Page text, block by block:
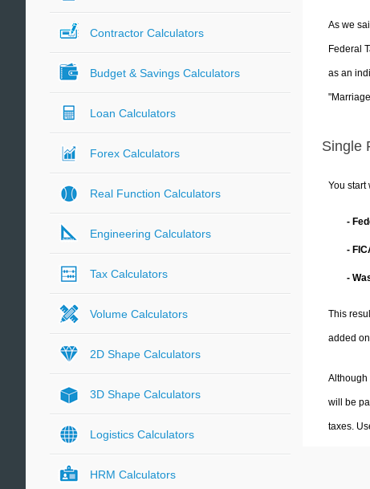
As we
Federal
as an
Single
You start
-
-
-
This
added
Although
will be
taxes.
Contractor Calculators
Budget & Savings Calculators
Loan Calculators
Forex Calculators
Real Function Calculators
Engineering Calculators
Tax Calculators
Volume Calculators
2D Shape Calculators
3D Shape Calculators
Logistics Calculators
HRM Calculators